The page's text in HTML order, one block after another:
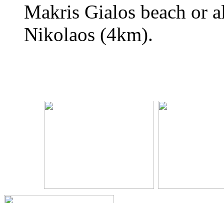
Makris Gialos beach or
Nikolaos (4km).